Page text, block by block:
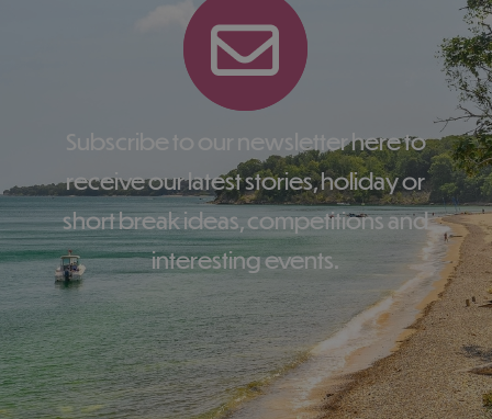
Subscribe to our newsletter here to
receive our latest stories, holiday or
short break ideas, competitions and
interesting events.